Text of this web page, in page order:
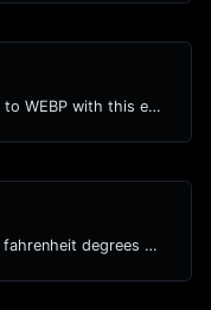
Easily convert GIF images to WEBP with this easy to use convertor.
Convert kelvin degrees to fahrenheit degrees with ease.